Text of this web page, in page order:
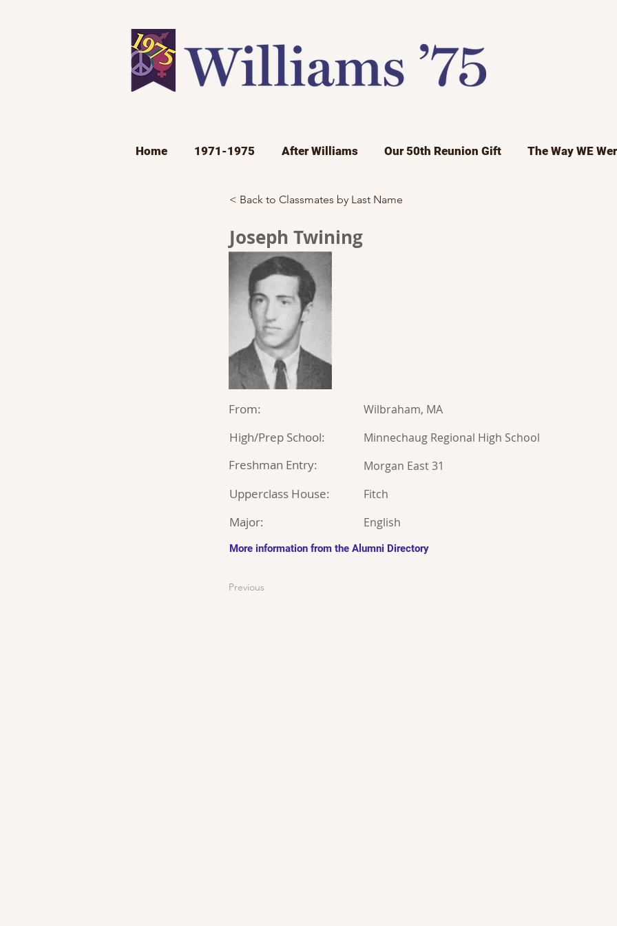
< Back to Classmates by Last Name
Joseph Twining
From:
High/Prep School:
Freshman Entry:
Upperclass House:
Major:
Wilbraham, MA
Minnechaug Regional High School
Morgan East 31
Fitch
English
More information from the Alumni Directory
Previous
Home 1971-1975 After Williams Our 50th Reunion Gift The Way WE